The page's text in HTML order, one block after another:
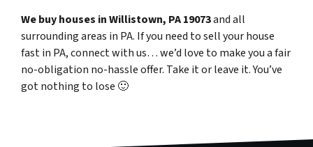
We buy houses in Willistown, PA 19073and all
surrounding areas in PA. If you need to sell your house
fast in PA, connect with us… we’d love to make you a fair
no-obligation no-hassle offer. Take it or leave it. You’ve
got nothing to lose 🙂